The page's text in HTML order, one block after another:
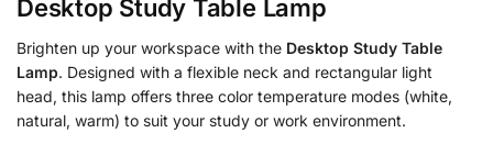
Desktop Study Table Lamp
Brighten up your workspace with the Desktop Study Table
Lamp. Designed with a flexible neck and rectangular light
head, this lamp offers three color temperature modes (white,
natural, warm) to suit your study or work environment.